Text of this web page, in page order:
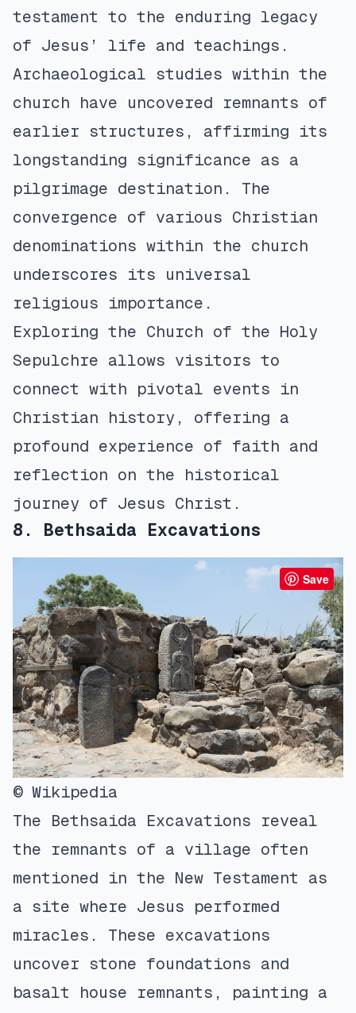
testament to the enduring legacy
of Jesus’ life and teachings.
Archaeological studies within the
church have uncovered remnants of
earlier structures, affirming its
longstanding significance as a
pilgrimage destination. The
convergence of various Christian
denominations within the church
underscores its universal
religious importance.
Exploring the Church of the Holy
Sepulchre allows visitors to
connect with pivotal events in
Christian history, offering a
profound experience of faith and
reflection on the historical
journey of Jesus Christ.
8. Bethsaida Excavations
Save
© Wikipedia
The Bethsaida Excavations reveal
the remnants of a village often
mentioned in the New Testament as
a site where Jesus performed
miracles. These excavations
uncover stone foundations and
basalt house remnants, painting a